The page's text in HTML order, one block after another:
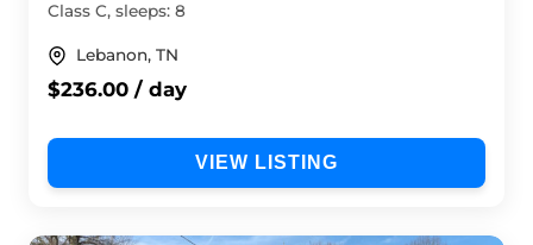
Class C, sleeps: 8
Lebanon, TN
$236.00 / day
VIEW LISTING